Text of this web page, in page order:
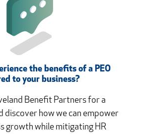
the benefits of a PEO
to your business?
Benefit Partners for a
discover how we can empower
growth while mitigating HR